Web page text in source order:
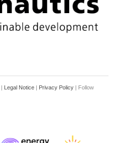
| Legal Notice | Privacy Policy | Follow